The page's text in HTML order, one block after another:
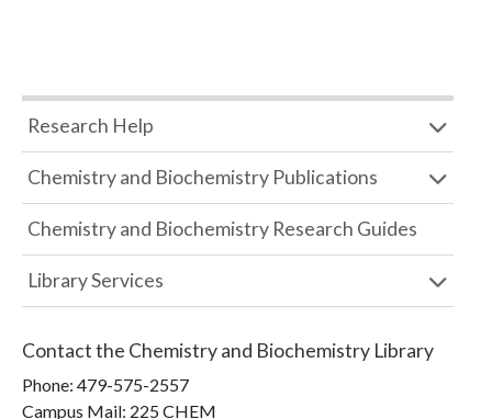
Research Help
Chemistry and Biochemistry Publications
Chemistry and Biochemistry Research Guides
Library Services
Contact the Chemistry and Biochemistry Library
Phone: 479-575-2557
Campus Mail: 225 CHEM